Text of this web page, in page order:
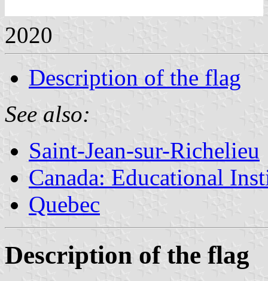
2020
Description of the flag
See also:
Saint-Jean-sur-Richelieu
Canada: Educational
Quebec
Description of the flag